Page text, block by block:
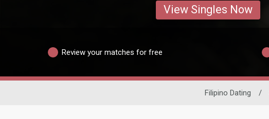
View Singles Now
Review your matches for free
Filipino Dating /